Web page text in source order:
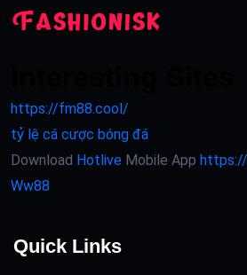
https://fm88.cool/
tỷ lệ cá cược bóng đá
Download Hotlive Mobile App
Ww88
Quick Links